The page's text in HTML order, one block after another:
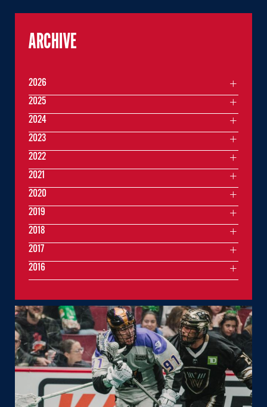
ARCHIVE
2026
2025
2024
2023
2022
2021
2020
2019
2018
2017
2016